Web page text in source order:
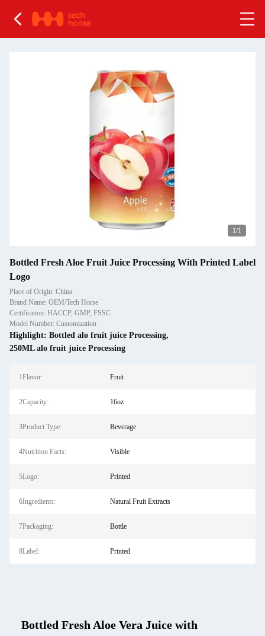
1/1
Bottled Fresh Aloe Fruit Juice Processing With Printed Label
Logo
Place of Origin: China
Brand Name: OEM/Tech Horse
Certification: HACCP, GMP, FSSC
Model Number: Customization
Highlight: Bottled alo fruit juice Processing,
250ML alo fruit juice Processing
1Flavor: Fruit
2Capacity: 16oz
3Product Type: Beverage
4Nutrition Facts: Visible
5Logo: Printed
6Ingredients: Natural Fruit Extracts
7Packaging: Bottle
8Label: Printed
Bottled Fresh Aloe Vera Juice with